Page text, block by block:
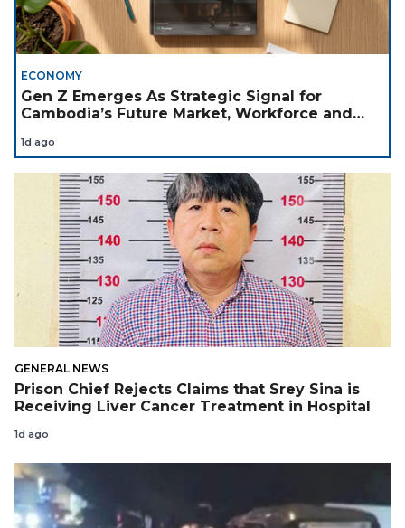
ECONOMY
Gen Z Emerges As Strategic Signal for
Cambodia’s Future Market, Workforce and
1d ago
GENERAL NEWS
Prison Chief Rejects Claims that Srey Sina is
Receiving Liver Cancer Treatment in Hospital
1d ago